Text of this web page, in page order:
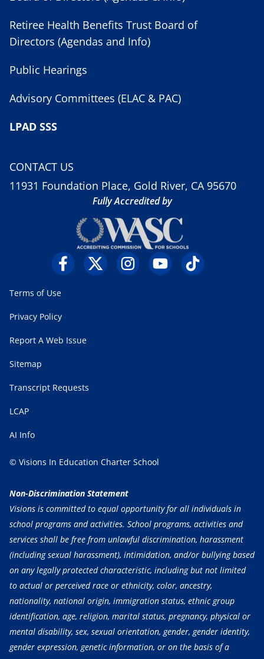
Retiree Health Benefits Trust Board of
Directors (Agendas and Info)
Public Hearings
Advisory Committees (ELAC & PAC)
LPAD SSS
CONTACT US
11931 Foundation Place, Gold River, CA 95670
Fully Accredited by
Terms of Use
Privacy Policy
Report A Web Issue
Sitemap
Transcript Requests
LCAP
AI Info
© Visions In Education Charter School
Non-Discrimination Statement
Visions is committed to equal opportunity for all individuals in
school programs and activities. School programs, activities and
services shall be free from unlawful discrimination, harassment
(including sexual harassment), intimidation, and/or bullying based
on any legally protected characteristic, including but not limited
to actual or perceived race or ethnicity, color, ancestry,
nationality, national origin, immigration status, ethnic group
identification, age, religion, marital status, pregnancy, physical or
mental disability, sex, sexual orientation, gender, gender identity,
gender expression, genetic information, or on the basis of a